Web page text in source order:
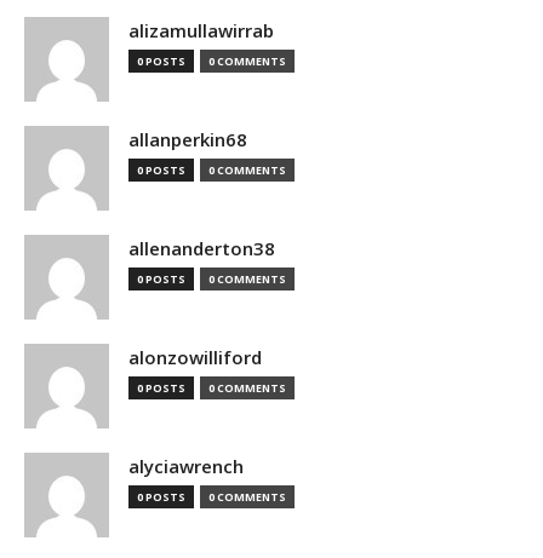
alizamullawirrab
0 POSTS 0 COMMENTS
allanperkin68
0 POSTS 0 COMMENTS
allenanderton38
0 POSTS 0 COMMENTS
alonzowilliford
0 POSTS 0 COMMENTS
alyciawrench
0 POSTS 0 COMMENTS